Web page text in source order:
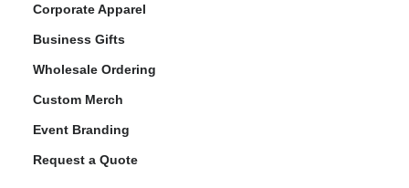
Corporate Apparel
Business Gifts
Wholesale Ordering
Custom Merch
Event Branding
Request a Quote